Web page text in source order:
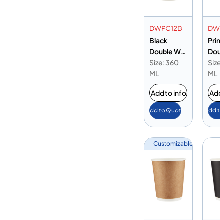
DWPC12B
Black
Double Wall
Paper Cup
12oz
Size: 360
ML
Add to info
Add to Quote
ML
Add
Customizable